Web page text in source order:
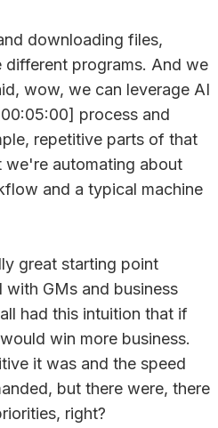
downloading files,
different programs. And we
wow, we can leverage AI
process and
repetitive parts of that
automating about
and a typical machine
great starting point
GMs and business
had this intuition that if
win more business.
it was and the speed
but there were, there
right?